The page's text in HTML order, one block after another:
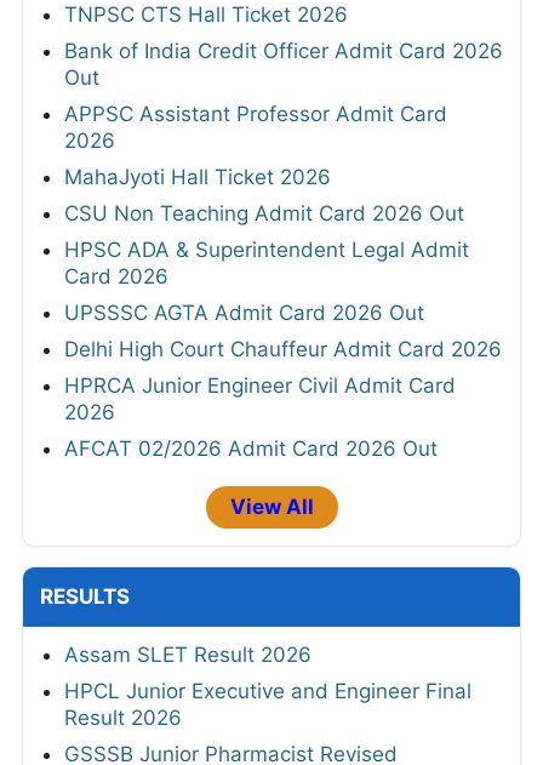
TNPSC CTS Hall Ticket 2026
Bank of India Credit Officer Admit Card 2026
Out
APPSC Assistant Professor Admit Card
2026
MahaJyoti Hall Ticket 2026
CSU Non Teaching Admit Card 2026 Out
HPSC ADA & Superintendent Legal Admit
Card 2026
UPSSSC AGTA Admit Card 2026 Out
Delhi High Court Chauffeur Admit Card 2026
HPRCA Junior Engineer Civil Admit Card
2026
AFCAT 02/2026 Admit Card 2026 Out
View All
RESULTS
Assam SLET Result 2026
HPCL Junior Executive and Engineer Final
Result 2026
GSSSB Junior Pharmacist Revised